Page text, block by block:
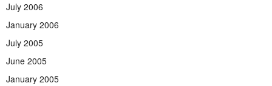
July 2006
January 2006
July 2005
June 2005
January 2005